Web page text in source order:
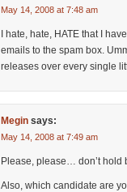
May 14, 2008 at 7:48 am
I hate, hate, HATE that I
emails to the spam box.
releases over every single
Megin says:
May 14, 2008 at 7:49 am
Please, please… don’t hold
Also, which candidate are